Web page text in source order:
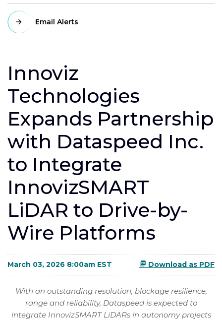
Email Alerts
Innoviz
Technologies
Expands Partnership
with Dataspeed Inc.
to Integrate
InnovizSMART
LiDAR to Drive-by-
Wire Platforms
Download as PDF
March 03, 2026 8:00am EST
With an outstanding resolution, blockage resilience,
range and reliability, Dataspeed is expected to
integrate InnovizSMART LiDARs in autonomy projects